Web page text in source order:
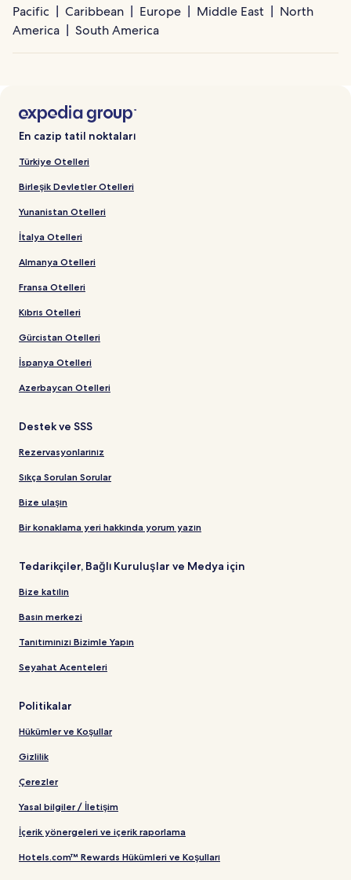
Pacific
Caribbean Europe Middle East
North
America
South America
En cazip tatil noktaları
Türkiye Otelleri
Birleşik Devletler Otelleri
Yunanistan Otelleri
İtalya Otelleri
Almanya Otelleri
Fransa Otelleri
Kıbrıs Otelleri
Gürcistan Otelleri
İspanya Otelleri
Azerbaycan Otelleri
Destek ve SSS
Rezervasyonlarınız
Sıkça Sorulan Sorular
Bize ulaşın
Bir konaklama yeri hakkında yorum yazın
Tedarikçiler, Bağlı Kuruluşlar ve Medya için
Bize katılın
Basın merkezi
Tanıtımınızı Bizimle Yapın
Seyahat Acenteleri
Politikalar
Hükümler ve Koşullar
Gizlilik
Çerezler
Yasal bilgiler / İletişim
İçerik yönergeleri ve içerik raporlama
Hotels.com™ Rewards Hükümleri ve Koşulları